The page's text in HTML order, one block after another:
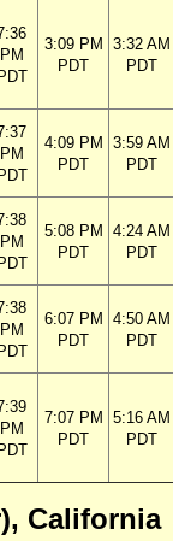
PM
3:09 PM
PDT
3:32 AM
PDT
PM
4:09 PM
PDT
3:59 AM
PDT
PM
5:08 PM
PDT
4:24 AM
PDT
PM
6:07 PM
PDT
4:50 AM
PDT
PM
7:07 PM
PDT
5:16 AM
PDT
California